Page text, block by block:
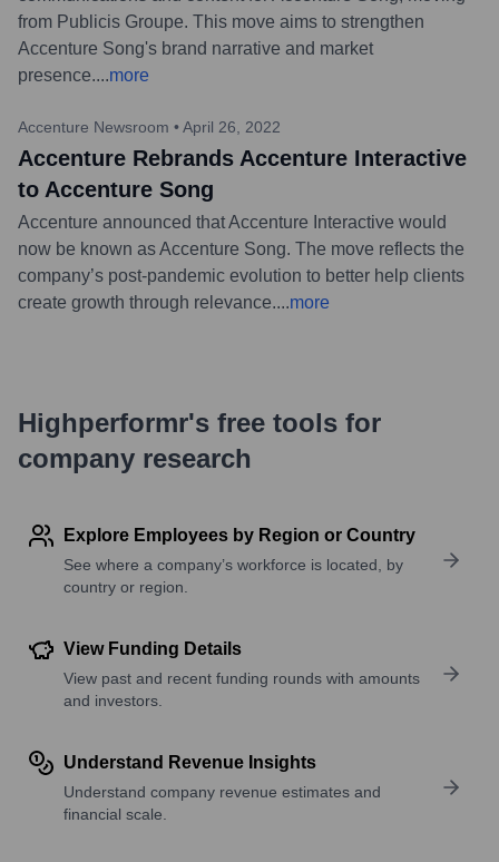
from Publicis Groupe. This move aims to strengthen
Accenture Song's brand narrative and market
presence....more
Accenture Newsroom • April 26, 2022
Accenture Rebrands Accenture Interactive
to Accenture Song
Accenture announced that Accenture Interactive would
now be known as Accenture Song. The move reflects the
company’s post-pandemic evolution to better help clients
create growth through relevance....more
Highperformr's free tools for
company research
Explore Employees by Region or Country
See where a company’s workforce is located, by
country or region.
View Funding Details
View past and recent funding rounds with amounts
and investors.
Understand Revenue Insights
Understand company revenue estimates and
financial scale.